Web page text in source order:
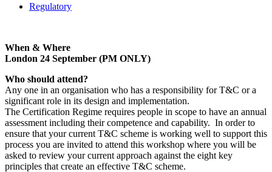
Regulatory
When & Where
London 24 September (PM ONLY)
Who should attend?
Any one in an organisation who has a responsibility for T&C or a
significant role in its design and implementation.
The Certification Regime requires people in scope to have an annual
assessment including their competence and capability. In order to
ensure that your current T&C scheme is working well to support this
process you are invited to attend this workshop where you will be
asked to review your current approach against the eight key
principles that create an effective T&C scheme.